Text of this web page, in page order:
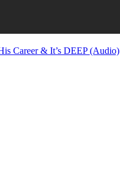
Career & It’s DEEP (Audio)